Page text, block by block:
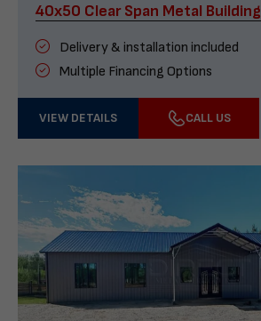
40x50 Clear Span Metal Building
Delivery & installation included
Multiple Financing Options
VIEW DETAILS CALL US